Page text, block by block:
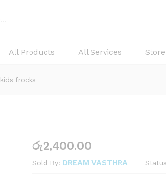
All Products All Services
kids frocks
රු2,400.00
Sold By: DREAM VASTHRA